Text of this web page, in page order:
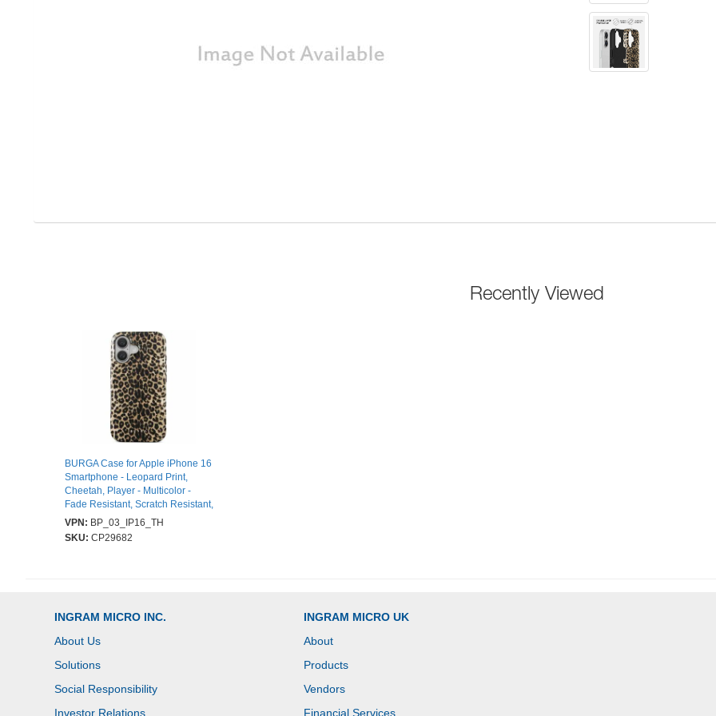
Recently Viewed
BURGA Case for Apple iPhone 16
Smartphone - Leopard Print,
Cheetah, Player - Multicolor -
Fade Resistant, Scratch Resistant,
Shock Absorbing, Drop Resistant,
Shock Resistant - Thermoplastic
VPN: BP_03_IP16_TH
SKU: CP29682
INGRAM MICRO INC.
About Us
Solutions
Social Responsibility
Investor Relations
INGRAM MICRO UK
About
Products
Vendors
Financial Services